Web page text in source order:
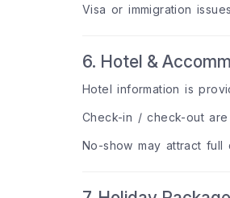
Visa or immigration issues
6. Hotel &
Hotel information is
Check-in / check-out
No-show may attract full